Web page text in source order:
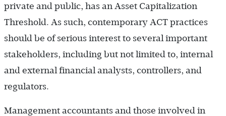
private and public, has an Asset Capitalization
Threshold. As such, contemporary ACT practices
should be of serious interest to several important
stakeholders, including but not limited to, internal
and external financial analysts, controllers, and
regulators.
Management accountants and those involved in